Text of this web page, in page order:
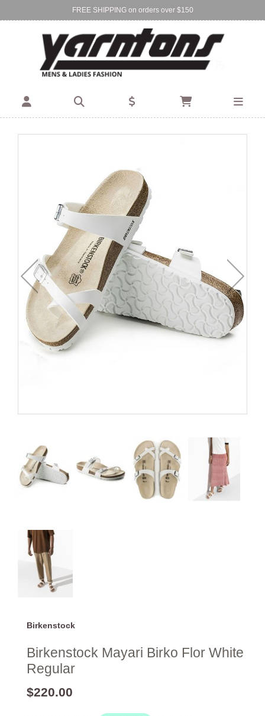
FREE SHIPPING on orders over $150
Find Your Local Store:
BIRKENHEAD DEVONPORT
Birkenstock
Birkenstock Mayari Birko Flor White
Regular
$220.00